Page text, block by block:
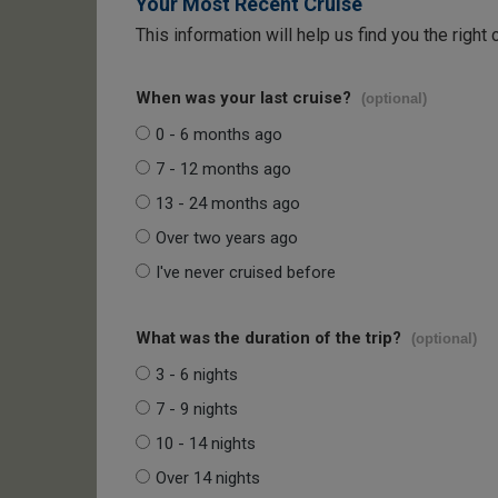
This information will help us find you the right
When was your last cruise? (optional)
0 - 6 months ago
7 - 12 months ago
13 - 24 months ago
Over two years ago
I've never cruised before
What was the duration of the trip? (optional)
3 - 6 nights
7 - 9 nights
10 - 14 nights
Over 14 nights